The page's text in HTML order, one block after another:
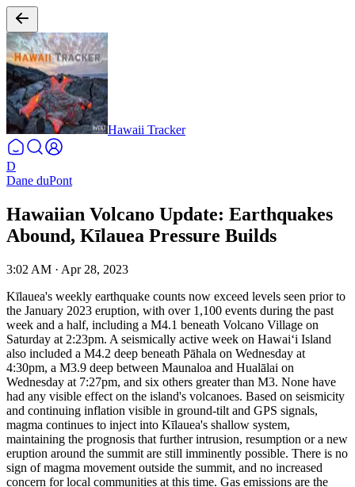
Hawaii Tracker
D
Dane duPont
Hawaiian Volcano Update: Earthquakes
Abound, Kīlauea Pressure Builds
3:02 AM · Apr 28, 2023
Kīlauea's weekly earthquake counts now exceed levels seen prior to
the January 2023 eruption, with over 1,100 events during the past
week and a half, including a M4.1 beneath Volcano Village on
Saturday at 2:23pm. A seismically active week on Hawaiʻi Island
also included a M4.2 deep beneath Pāhala on Wednesday at
4:30pm, a M3.9 deep between Maunaloa and Hualālai on
Wednesday at 7:27pm, and six others greater than M3. None have
had any visible effect on the island's volcanoes. Based on seismicity
and continuing inflation visible in ground-tilt and GPS signals,
magma continues to inject into Kīlauea's shallow system,
maintaining the prognosis that further intrusion, resumption or a new
eruption around the summit are still imminently possible. There is no
sign of magma movement outside the summit, and no increased
concern for local communities at this time. Gas emissions are the